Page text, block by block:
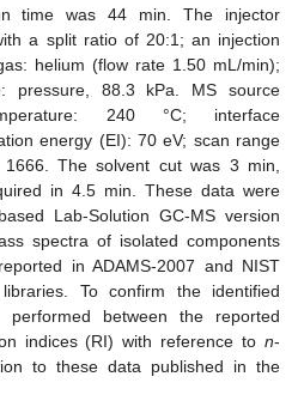
time was 44 min. The injector
a split ratio of 20:1; an injection
helium (flow rate 1.50 mL/min);
pressure, 88.3 kPa. MS source
240 °C; interface
energy (EI): 70 eV; scan range
The solvent cut was 3 min,
in 4.5 min. These data were
Lab-Solution GC-MS version
spectra of isolated components
in ADAMS-2007 and NIST
To confirm the identified
performed between the reported
indices (RI) with reference to n-
to these data published in the